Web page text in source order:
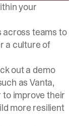
your
across teams to
a culture of
out a demo
as Vanta,
to improve their
more resilient